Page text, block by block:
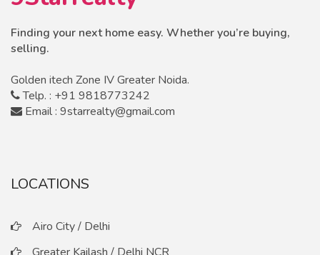
Finding your next home easy. Whether you’re buying,
selling.
Golden itech Zone IV Greater Noida.
Telp. : +91 9818773242
Email : 9starrealty@gmail.com
LOCATIONS
Airo City / Delhi